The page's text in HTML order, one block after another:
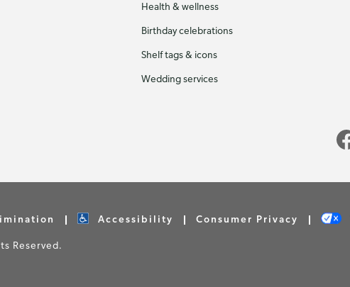
Health & wellness
Birthday celebrations
Shelf tags & icons
Wedding services
Accessibility Consumer Privacy
Reserved.